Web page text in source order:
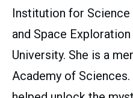
Institution for Science
and Space
University. She is a
Academy of